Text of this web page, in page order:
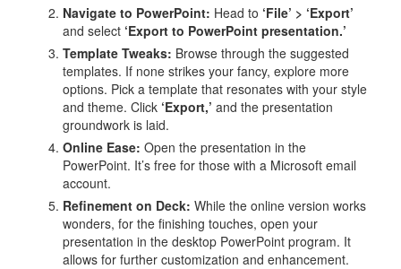
Navigate to PowerPoint: Head to ‘File’ > ‘Export’
and select ‘Export to PowerPoint presentation.’
Template Tweaks: Browse through the suggested
templates. If none strikes your fancy, explore more
options. Pick a template that resonates with your style
and theme. Click ‘Export,’ and the presentation
groundwork is laid.
Online Ease: Open the presentation in the
PowerPoint. It’s free for those with a Microsoft email
account.
Refinement on Deck: While the online version works
wonders, for the finishing touches, open your
presentation in the desktop PowerPoint program. It
allows for further customization and enhancement.